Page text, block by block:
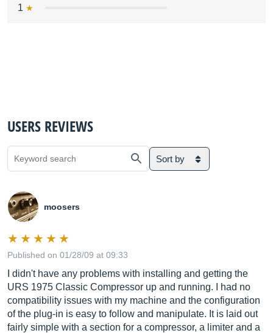
1
USERS REVIEWS
Sort by
moosers
Published on 01/28/09 at 09:33
I didn't have any problems with installing and getting the
URS 1975 Classic Compressor up and running. I had no
compatibility issues with my machine and the configuration
of the plug-in is easy to follow and manipulate. It is laid out
fairly simple with a section for a compressor, a limiter and a